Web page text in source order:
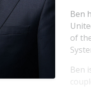
Ben
of
Ben